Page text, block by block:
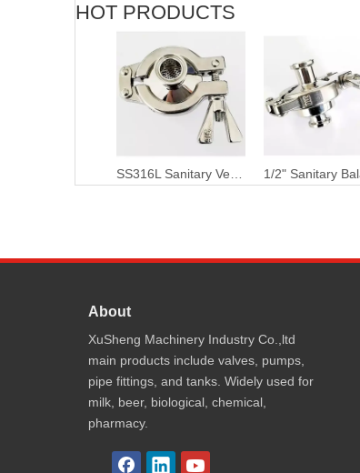
HOT PRODUCTS
SS316L Sanitary Vertical Thermostatic Clean Steam Trap
About
XuSheng Machinery Industry Co.,ltd
main products include valves, pumps,
pipe fittings, and tanks. Widely used for
milk, beer, biological, chemical,
pharmacy.